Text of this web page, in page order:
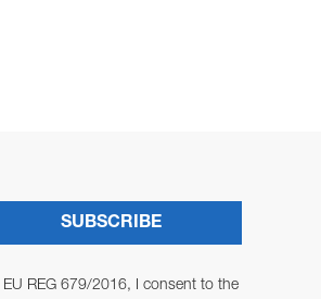
REG 679/2016, I consent to the
SUBSCRIBE